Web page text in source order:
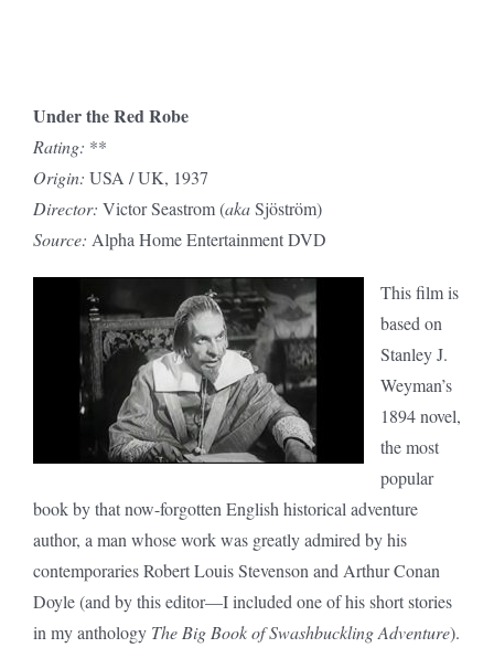
Under the Red Robe
Rating: **
Origin: USA / UK, 1937
Director: Victor Seastrom (akaSjöström)
Source: Alpha Home Entertainment DVD
This film is
based on
Stanley J.
Weyman’s
1894 novel,
the most
popular
book by that now-forgotten English historical adventure
author, a man whose work was greatly admired by his
contemporaries Robert Louis Stevenson and Arthur Conan
Doyle (and by this editor—I included one of his short stories
in my anthology The Big Book of Swashbuckling Adventure).